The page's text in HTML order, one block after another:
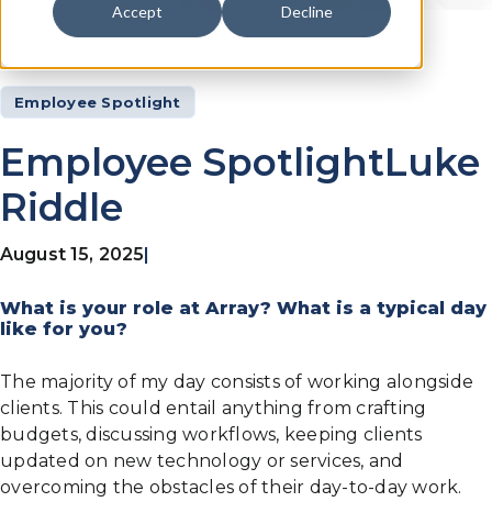
Accept Decline
Employee Spotlight
Employee SpotlightLuke
Riddle
August 15, 2025
What is your role at Array? What is a typical day
like for you?
The majority of my day consists of working alongside
clients. This could entail anything from crafting
budgets, discussing workflows, keeping clients
updated on new technology or services, and
overcoming the obstacles of their day-to-day work.